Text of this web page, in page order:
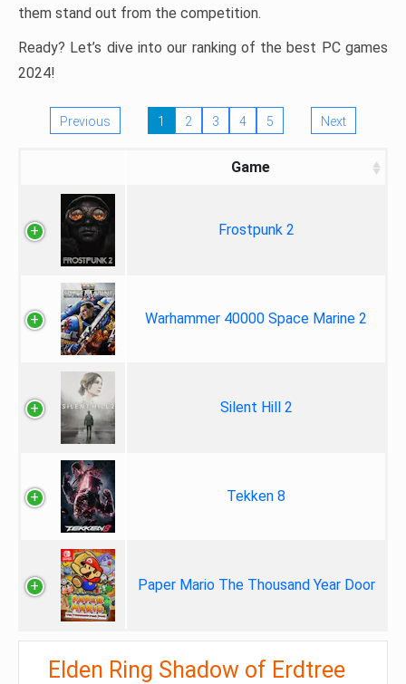
them stand out from the competition.
Ready? Let’s dive into our ranking of the best PC games
2024!
Previous 1 2 3 4 5 Next
Game
Frostpunk 2
Warhammer 40000 Space Marine 2
Silent Hill 2
Tekken 8
Paper Mario The Thousand Year Door
Elden Ring Shadow of Erdtree